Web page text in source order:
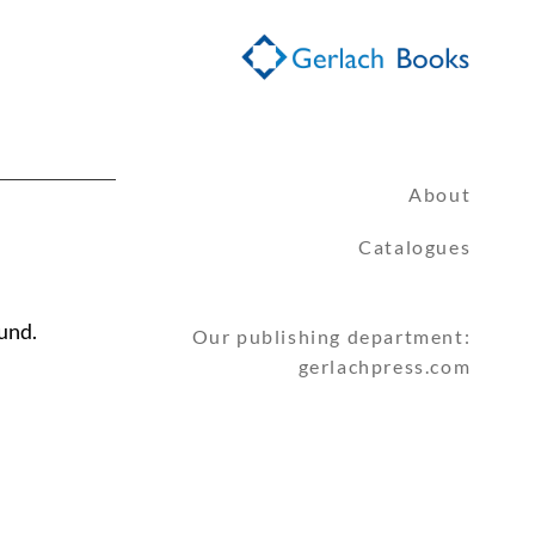
About
Catalogues
Our publishing department:
gerlachpress.com